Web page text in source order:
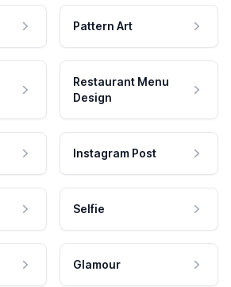
Pattern Art
Restaurant Menu
Design
Instagram Post
Selfie
Glamour